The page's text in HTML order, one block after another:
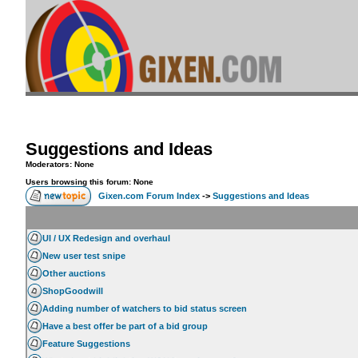
Suggestions and Ideas
Moderators: None
Users browsing this forum: None
Gixen.com Forum Index -> Suggestions and Ideas
UI / UX Redesign and overhaul
New user test snipe
Other auctions
ShopGoodwill
Adding number of watchers to bid status screen
Have a best offer be part of a bid group
Feature Suggestions